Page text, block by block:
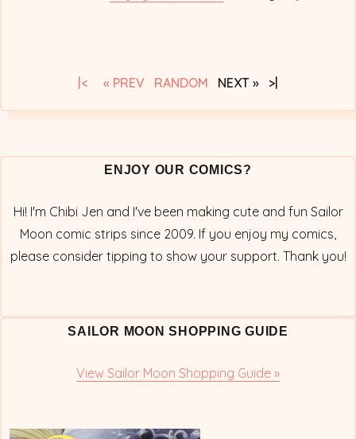
|< « PREV RANDOM NEXT » >|
ENJOY OUR COMICS?
Hi! I'm Chibi Jen and I've been making cute and fun Sailor
Moon comic strips since 2009. If you enjoy my comics,
please consider tipping to show your support. Thank you!
SAILOR MOON SHOPPING GUIDE
View Sailor Moon Shopping Guide »